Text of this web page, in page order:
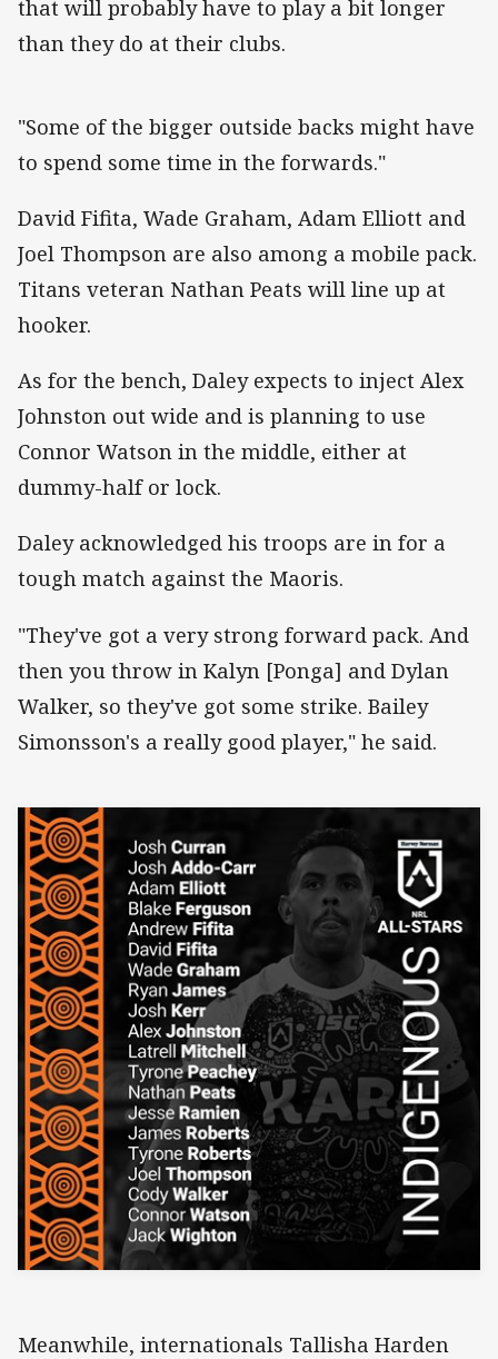
that will probably have to play a bit longer
than they do at their clubs.
"Some of the bigger outside backs might have
to spend some time in the forwards."
David Fifita, Wade Graham, Adam Elliott and
Joel Thompson are also among a mobile pack.
Titans veteran Nathan Peats will line up at
hooker.
As for the bench, Daley expects to inject Alex
Johnston out wide and is planning to use
Connor Watson in the middle, either at
dummy-half or lock.
Daley acknowledged his troops are in for a
tough match against the Maoris.
"They've got a very strong forward pack. And
then you throw in Kalyn [Ponga] and Dylan
Walker, so they've got some strike. Bailey
Simonsson's a really good player," he said.
Meanwhile, internationals Tallisha Harden